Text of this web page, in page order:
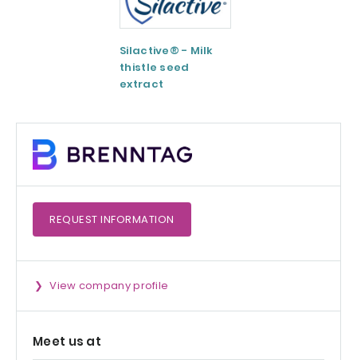
Silactive® - Milk
thistle seed
extract
REQUEST INFORMATION
View company profile
Meet us at